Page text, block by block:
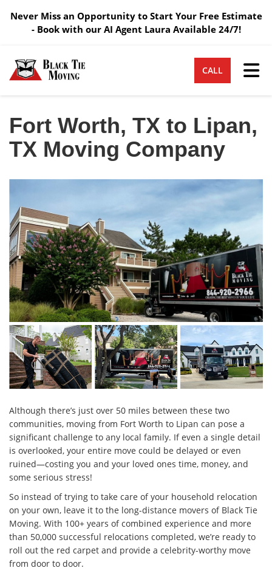
Never Miss an Opportunity to Start Your Free Estimate
- Book with our AI Agent Laura Available 24/7!
CALL
Fort Worth, TX to Lipan,
TX Moving Company
Although there’s just over 50 miles between these two
communities, moving from Fort Worth to Lipan can pose a
significant challenge to any local family. If even a single detail
is overlooked, your entire move could be delayed or even
ruined—costing you and your loved ones time, money, and
some serious stress!
So instead of trying to take care of your household relocation
on your own, leave it to the long-distance movers of Black Tie
Moving. With 100+ years of combined experience and more
than 50,000 successful relocations completed, we’re ready to
roll out the red carpet and provide a celebrity-worthy move
from door to door.